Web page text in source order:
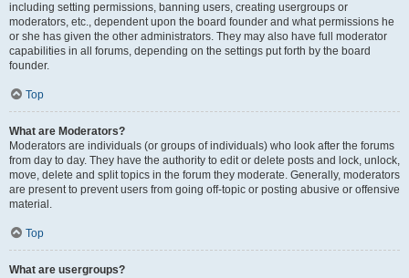
including setting permissions, banning users, creating usergroups or
moderators, etc., dependent upon the board founder and what permissions he
or she has given the other administrators. They may also have full moderator
capabilities in all forums, depending on the settings put forth by the board
founder.
Top
What are Moderators?
Moderators are individuals (or groups of individuals) who look after the forums
from day to day. They have the authority to edit or delete posts and lock, unlock,
move, delete and split topics in the forum they moderate. Generally, moderators
are present to prevent users from going off-topic or posting abusive or offensive
material.
Top
What are usergroups?